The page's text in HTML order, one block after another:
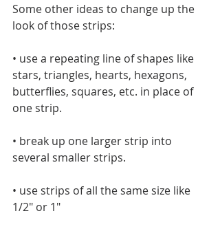
Some other ideas to change up the
look of those strips:
• use a repeating line of shapes like
stars, triangles, hearts, hexagons,
butterflies, squares, etc. in place of
one strip.
• break up one larger strip into
several smaller strips.
• use strips of all the same size like
1/2" or 1"